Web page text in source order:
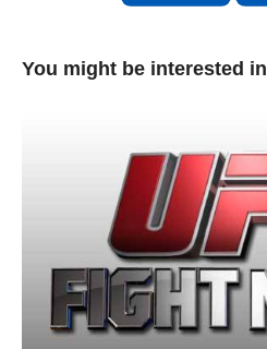
You might be interested in